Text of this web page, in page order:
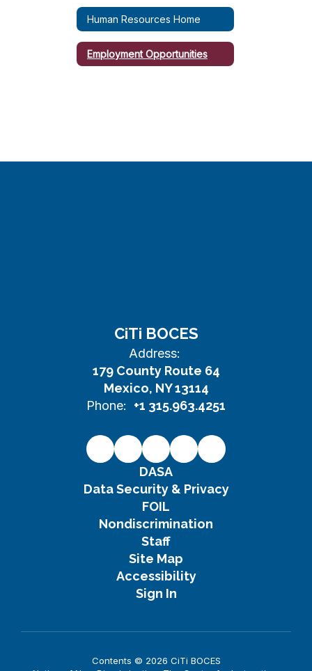
Human Resources Home
Employment Opportunities
CiTi BOCES
Address:
179 County Route 64
Mexico, NY 13114
Phone:
+1 315.963.4251
DASA
Data Security & Privacy
FOIL
Nondiscrimination
Staff
Site Map
Accessibility
Sign In
Contents © 2026 CiTi BOCES